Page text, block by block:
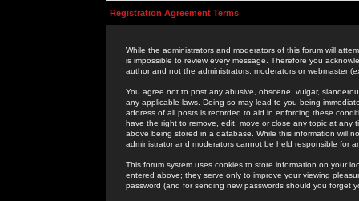
Registration Agreement Terms
While the administrators and moderators of this forum will
is impossible to review every message. Therefore you
author and not the administrators, moderators or webmaster
You agree not to post any abusive, obscene, vulgar,
any applicable laws. Doing so may lead to you being
address of all posts is recorded to aid in enforcing these
have the right to remove, edit, move or close any topic at
above being stored in a database. While this information will
administrator and moderators cannot be held responsible for
This forum system uses cookies to store information on your
entered above; they serve only to improve your viewing
password (and for sending new passwords should you forget